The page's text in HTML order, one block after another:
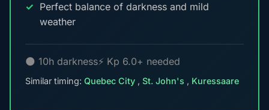
Perfect balance of darkness and mild
weather
🌑 10h darkness⚡ Kp 6.0+ needed
Similar timing: Quebec City , St. John's , Kuressaare